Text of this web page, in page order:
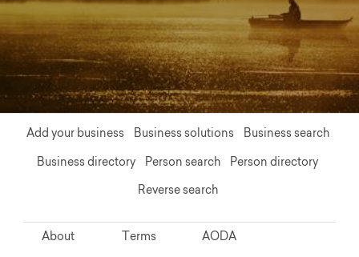
Add your business Business solutions
Business search
Business directory
Person search
Person directory
Reverse search
About Terms AODA